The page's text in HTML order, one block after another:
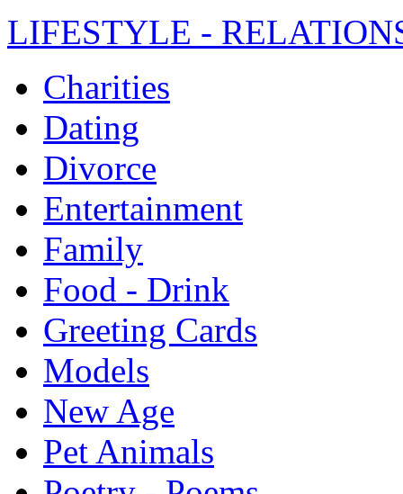
LIFESTYLE -
Charities
Dating
Divorce
Entertainment
Family
Food - Drink
Greeting Cards
Models
New Age
Pet Animals